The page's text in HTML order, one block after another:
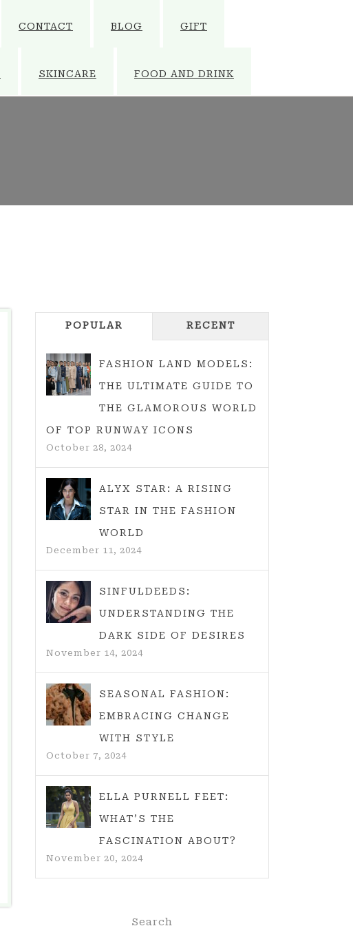
CONTACT BLOG GIFT
SKINCARE FOOD AND DRINK
POPULAR RECENT
FASHION LAND MODELS:
THE ULTIMATE GUIDE TO
THE GLAMOROUS WORLD
OF TOP RUNWAY ICONS
October 28, 2024
ALYX STAR: A RISING
STAR IN THE FASHION
WORLD
December 11, 2024
SINFULDEEDS:
UNDERSTANDING THE
DARK SIDE OF DESIRES
November 14, 2024
SEASONAL FASHION:
EMBRACING CHANGE
WITH STYLE
October 7, 2024
ELLA PURNELL FEET:
WHAT’S THE
FASCINATION ABOUT?
November 20, 2024
Search